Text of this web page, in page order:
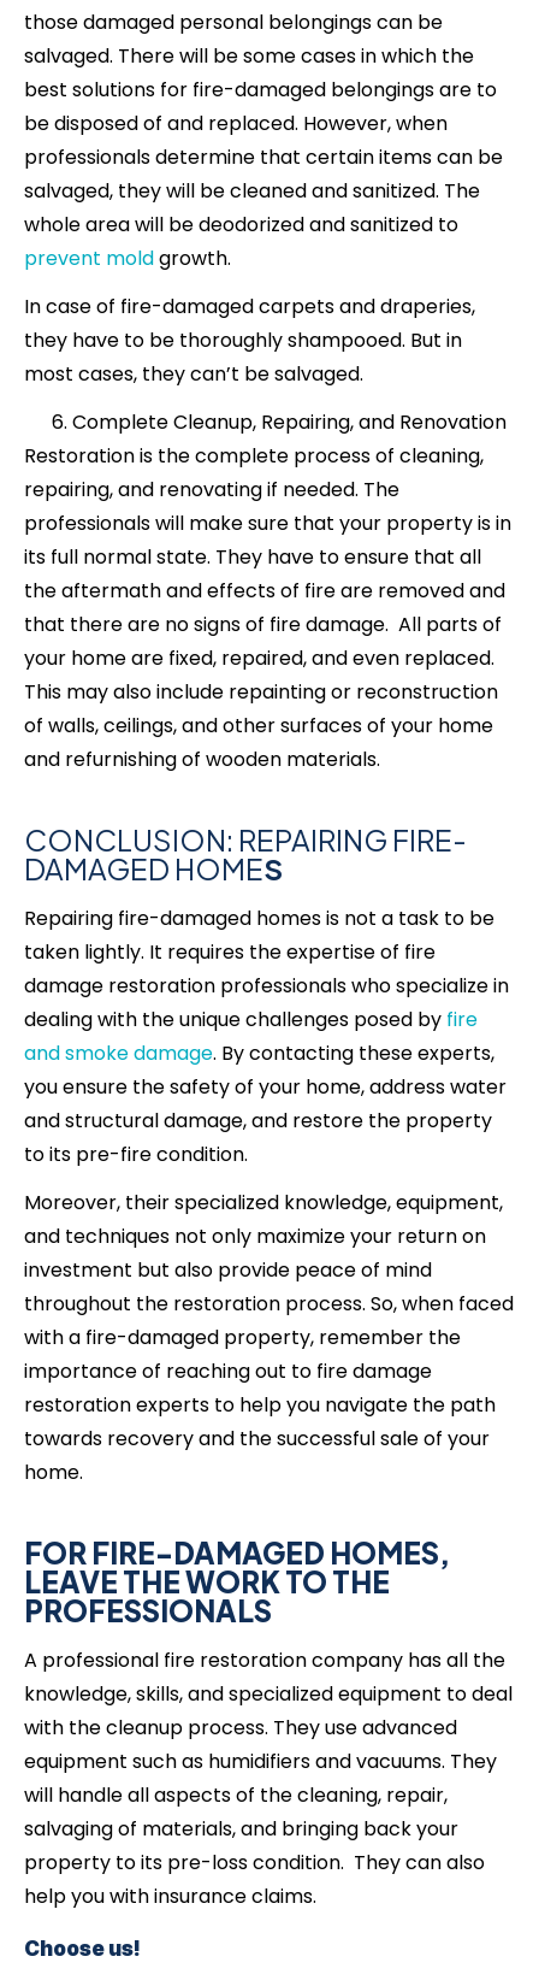
those damaged personal belongings can be
salvaged. There will be some cases inwhich the
best solutions for fire-damaged belongings are to
be disposed of and replaced. However, when
professionals determine that certain items can be
salvaged, they will be cleaned and sanitized. The
whole area will be deodorized and sanitized to
prevent moldgrowth.
In case of fire-damaged carpets and draperies,
they have to be thoroughly shampooed. But in
most cases, they can’t be salvaged.
Complete Cleanup, Repairing, and Renovation
Restoration is the complete process of cleaning,
repairing, and renovating if needed. The
professionals will make sure that your property is in
its full normal state. They have to ensure that all
the aftermath and effects of fire are removed and
that there are no signs of fire damage. All parts of
your home are fixed, repaired, and even replaced.
This may also include repainting or reconstruction
of walls, ceilings, and other surfaces of your home
and refurnishing of wooden materials.
CONCLUSION: REPAIRING FIRE-
DAMAGED HOMES
Repairing fire-damaged homes is not a task to be
taken lightly. It requires the expertise of fire
damage restoration professionals who specialize in
dealing with the unique challenges posed by fire
and smoke damage. By contacting these experts,
you ensure the safety of your home, address water
and structural damage, and restore the property
to its pre-fire condition.
Moreover, their specialized knowledge, equipment,
and techniques not only maximize your return on
investment but also provide peace of mind
throughout the restoration process. So, when faced
with a fire-damaged property, remember the
importance of reaching out to fire damage
restoration experts to help you navigate the path
towards recovery and the successful sale of your
home.
FOR FIRE-DAMAGED HOMES,
LEAVE THE WORK TO THE
PROFESSIONALS
A professional fire restoration company has all the
knowledge, skills, and specialized equipment to deal
with the cleanup process. They use advanced
equipment such as humidifiers and vacuums. They
will handle all aspects of the cleaning, repair,
salvaging of materials, and bringing back your
property to its pre-loss condition. They can also
help you with insurance claims.
Choose us!